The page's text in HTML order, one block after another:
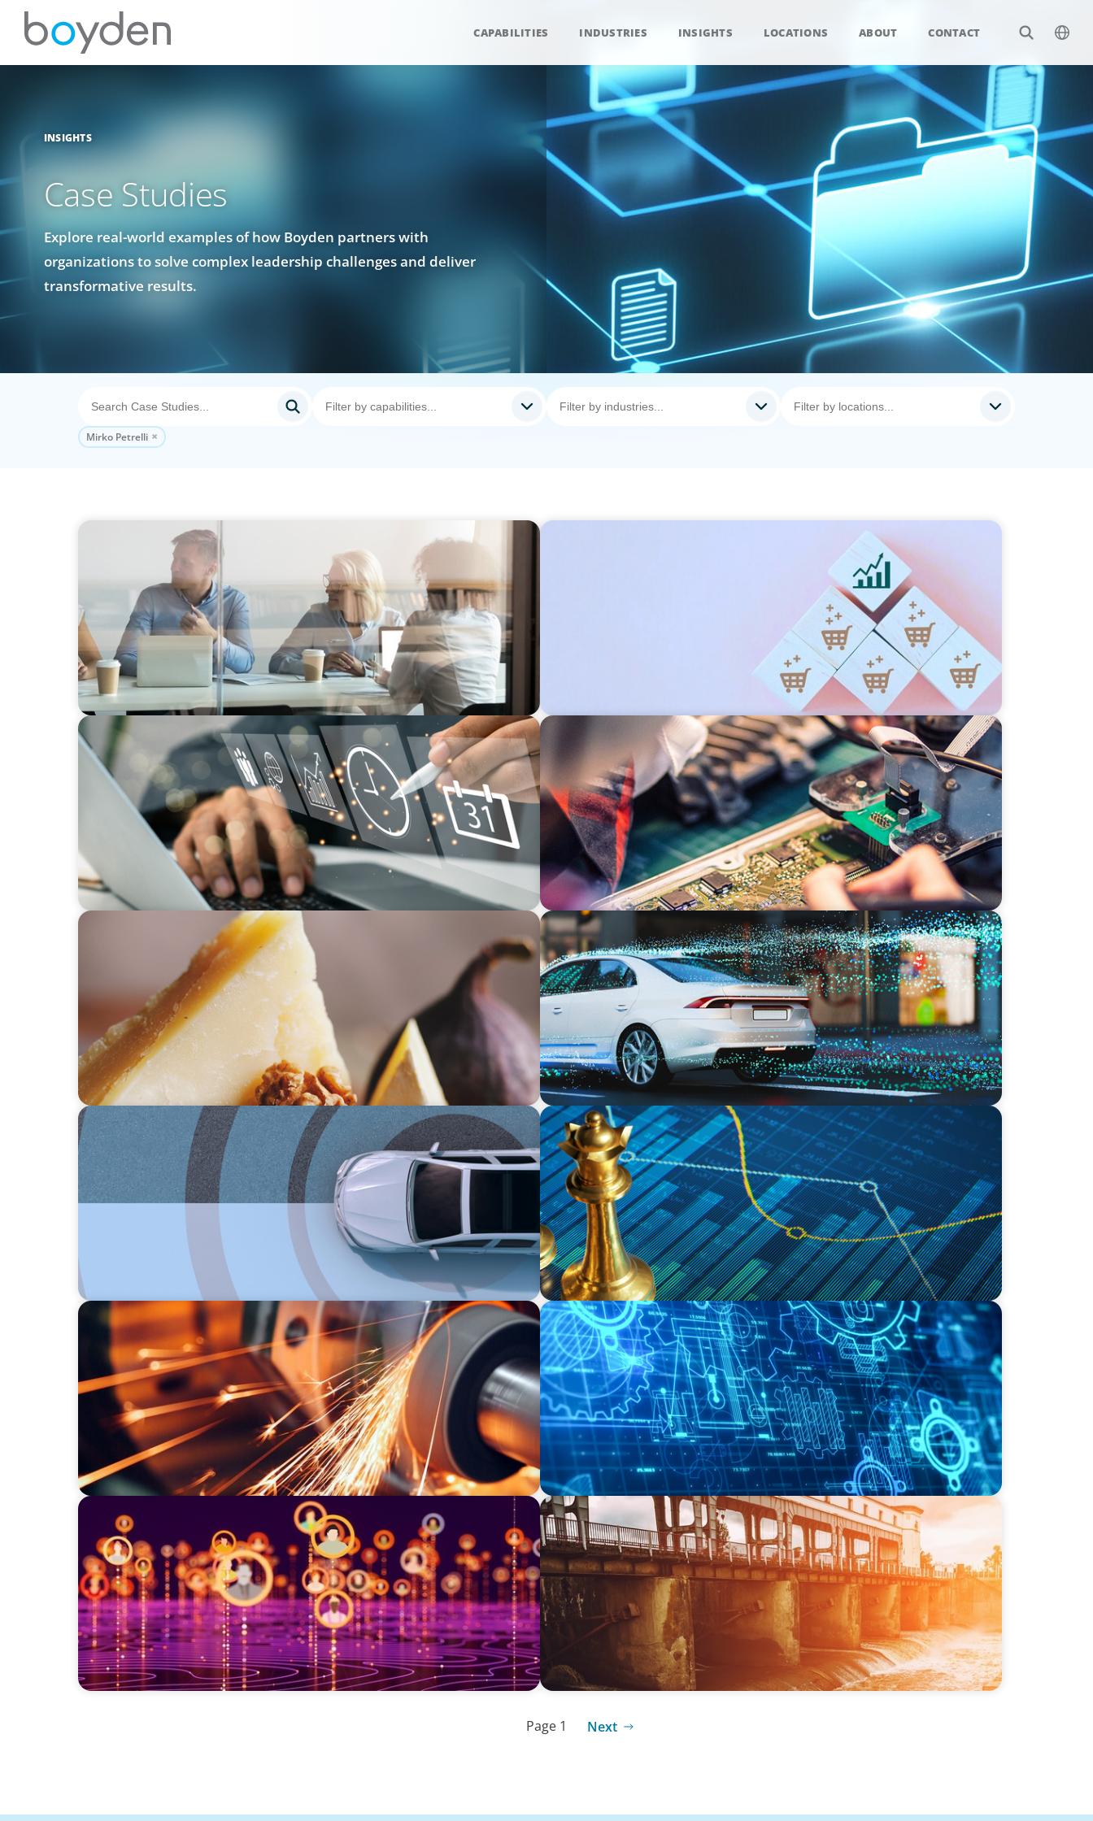
CAPABILITIES INDUSTRIES INSIGHTS LOCATIONS ABOUT CONTACT
INSIGHTS
Case Studies
Explore real-world examples of how Boyden partners with
organizations to solve complex leadership challenges and deliver
transformative results.
Mirko Petrelli
Improving Individual and Team Performance Through Self-
Knowledge, Collaboration and Guidance
Protecting Growth: Building Commercial Leadership Across
MEDIA, GAMING & CONSUMER ELECTRONICS
A Time-Critical CFO Hire for a Scaling, PE-Backed Manufacturer
INDUSTRIAL
From Innovation to Execution: Leadership in Power Semiconductor
Development
CONSUMER PRODUCTS
Strategic Renewal: Building Leadership to Unlock Growth
INDUSTRIAL
Breaking Silos, Building Systems: A CTO Search at the Intersection of
Tech and Business
INDUSTRIAL
From Points to Purpose: Reinventing Loyalty in the Mobility Sector
INDUSTRIAL
Strategic Resurgence: Driving Growth Through Business
Transformation and Financial Innovation
INDUSTRIAL
CEO Succession for a Global Precision Manufacturer
INDUSTRIAL
Driving Global Growth: Finding the Right COO for a Family-Owned
Engineering Firm
TECHNOLOGY
Elevating Market Expansion: A Strategic Leadership Search for a
Social Media Technology Firm
INDUSTRIAL
The Transformation of Atlas-SSI: Leading the Market in Specialty
Equipment Manufacturing for Industrial and Municipal Water
Applications
Page 1 Next